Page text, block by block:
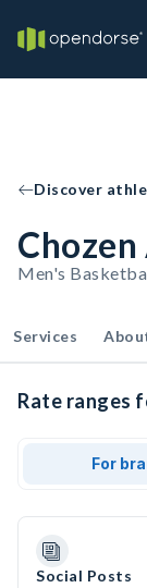
Discover
Men's
Services
Rate ranges
For
Social Posts